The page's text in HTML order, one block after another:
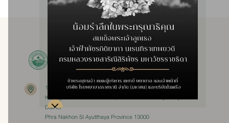
111 Moo 3
Khlong Suan Phlu Subdistrict, Phra Nakhon Si Ayutthaya
District
Phra Nakhon Si Ayutthaya Province 13000